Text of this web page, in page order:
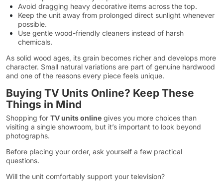
Avoid dragging heavy decorative items across the top.
Keep the unit away from prolonged direct sunlight whenever
possible.
Use gentle wood-friendly cleaners instead of harsh
chemicals.
As solid wood ages, its grain becomes richer and develops more
character. Small natural variations are part of genuine hardwood
and one of the reasons every piece feels unique.
Buying TV Units Online? Keep These
Things in Mind
Shopping for TV units online gives you more choices than
visiting a single showroom, but it’s important to look beyond
photographs.
Before placing your order, ask yourself a few practical
questions.
Will the unit comfortably support your television?